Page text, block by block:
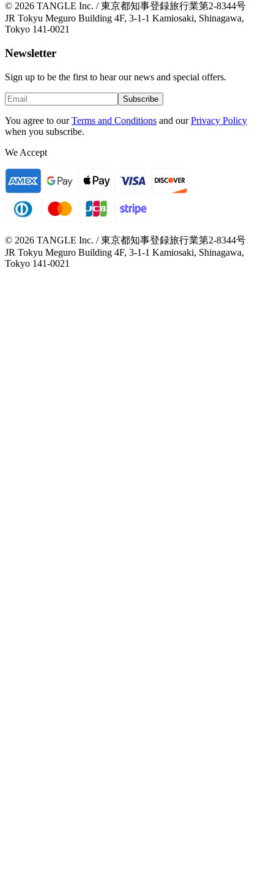
© 2026 TANGLE Inc. / 東京都知事登録旅行業第2-8344号
JR Tokyu Meguro Building 4F, 3-1-1 Kamiosaki, Shinagawa,
Tokyo 141-0021
Newsletter
Sign up to be the first to hear our news and special offers.
Subscribe
You agree to our Terms and Conditions and our Privacy Policy
when you subscribe.
We Accept
© 2026 TANGLE Inc. / 東京都知事登録旅行業第2-8344号
JR Tokyu Meguro Building 4F, 3-1-1 Kamiosaki, Shinagawa,
Tokyo 141-0021